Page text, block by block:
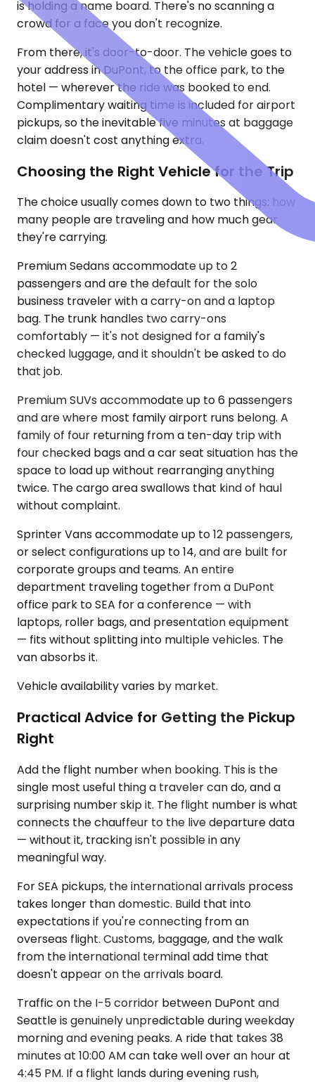
is holding a name board. There's no scanning a
crowd for a face you don't recognize.
From there, it's door-to-door. The vehicle goes to
your address in DuPont, to the office park, to the
hotel — wherever the ride was booked to end.
Complimentary waiting time is included for airport
pickups, so the inevitable five minutes at baggage
claim doesn't cost anything extra.
Choosing the Right Vehicle for the Trip
The choice usually comes down to two things: how
many people are traveling and how much gear
they're carrying.
Premium Sedans accommodate up to 2
passengers and are the default for the solo
business traveler with a carry-on and a laptop
bag. The trunk handles two carry-ons
comfortably — it's not designed for a family's
checked luggage, and it shouldn't be asked to do
that job.
Premium SUVs accommodate up to 6 passengers
and are where most family airport runs belong. A
family of four returning from a ten-day trip with
four checked bags and a car seat situation has the
space to load up without rearranging anything
twice. The cargo area swallows that kind of haul
without complaint.
Sprinter Vans accommodate up to 12 passengers,
or select configurations up to 14, and are built for
corporate groups and teams. An entire
department traveling together from a DuPont
office park to SEA for a conference — with
laptops, roller bags, and presentation equipment
— fits without splitting into multiple vehicles. The
van absorbs it.
Vehicle availability varies by market.
Practical Advice for Getting the Pickup
Right
Add the flight number when booking. This is the
single most useful thing a traveler can do, and a
surprising number skip it. The flight number is what
connects the chauffeur to the live departure data
— without it, tracking isn't possible in any
meaningful way.
For SEA pickups, the international arrivals process
takes longer than domestic. Build that into
expectations if you're connecting from an
overseas flight. Customs, baggage, and the walk
from the international terminal add time that
doesn't appear on the arrivals board.
Traffic on the I-5 corridor between DuPont and
Seattle is genuinely unpredictable during weekday
morning and evening peaks. A ride that takes 38
minutes at 10:00 AM can take well over an hour at
4:45 PM. If a flight lands during evening rush,